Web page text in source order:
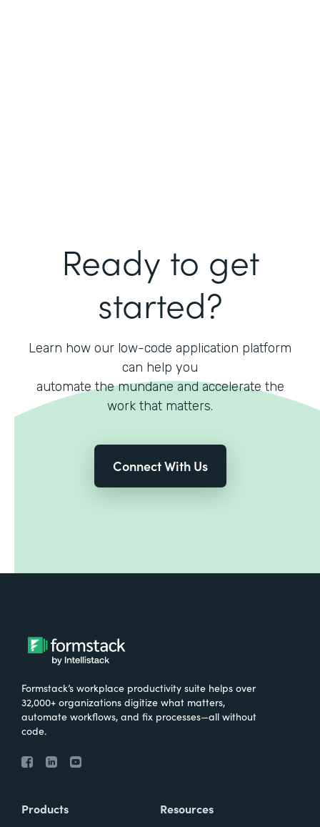
Ready to get
started?
Learn how our low-code application platform
can help you
automate the mundane and accelerate the
work that matters.
Connect With Us
Formstack’s workplace productivity suite helps over
32,000+ organizations digitize what matters,
automate workflows, and fix processes—all without
code.
Products Resources